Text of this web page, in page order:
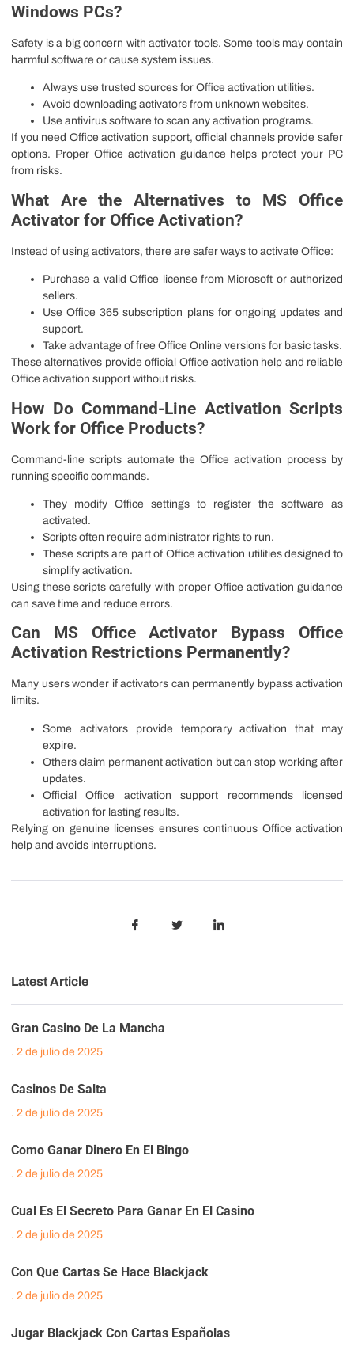
Windows PCs?
Safety is a big concern with activator tools. Some tools may contain
harmful software or cause system issues.
Always use trusted sources for Office activation utilities.
Avoid downloading activators from unknown websites.
Use antivirus software to scan any activation programs.
If you need Office activation support, official channels provide safer
options. Proper Office activation guidance helps protect your PC
from risks.
What Are the Alternatives to MS Office
Activator for Office Activation?
Instead of using activators, there are safer ways to activate Office:
Purchase a valid Office license from Microsoft or authorized
sellers.
Use Office 365 subscription plans for ongoing updates and
support.
Take advantage of free Office Online versions for basic tasks.
These alternatives provide official Office activation help and reliable
Office activation support without risks.
How Do Command-Line Activation Scripts
Work for Office Products?
Command-line scripts automate the Office activation process by
running specific commands.
They modify Office settings to register the software as
activated.
Scripts often require administrator rights to run.
These scripts are part of Office activation utilities designed to
simplify activation.
Using these scripts carefully with proper Office activation guidance
can save time and reduce errors.
Can MS Office Activator Bypass Office
Activation Restrictions Permanently?
Many users wonder if activators can permanently bypass activation
limits.
Some activators provide temporary activation that may
expire.
Others claim permanent activation but can stop working after
updates.
Official Office activation support recommends licensed
activation for lasting results.
Relying on genuine licenses ensures continuous Office activation
help and avoids interruptions.
Latest Article
Gran Casino De La Mancha
2 de julio de 2025
Casinos De Salta
2 de julio de 2025
Como Ganar Dinero En El Bingo
2 de julio de 2025
Cual Es El Secreto Para Ganar En El Casino
2 de julio de 2025
Con Que Cartas Se Hace Blackjack
2 de julio de 2025
Jugar Blackjack Con Cartas Españolas